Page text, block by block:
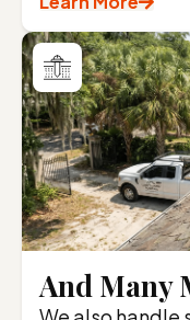
And Many